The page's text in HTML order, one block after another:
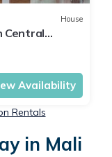
House
Central
Availability
Rentals
in Mali